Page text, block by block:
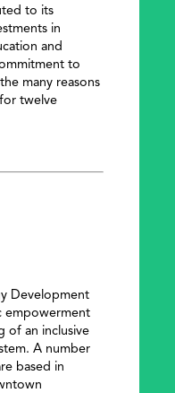
to its
in
and
to
many reasons
twelve
Development
empowerment
of an inclusive
A number
based in